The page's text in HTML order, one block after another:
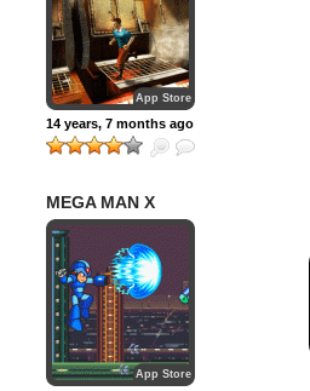
App Store
14 years, 7 months ago
MEGA MAN X
App Store